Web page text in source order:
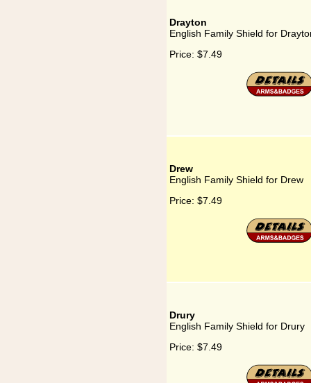
Drayton
English Family Shield for
Price: $7.49
Drew
English Family Shield for Drew
Price: $7.49
Drury
English Family Shield for Drury
Price: $7.49